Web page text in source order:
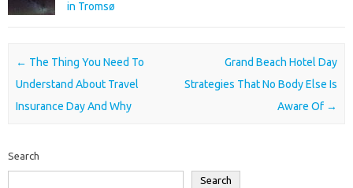
in Tromsø
Post navigation
← The Thing You Need To
Understand About Travel
Insurance Day And Why
Grand Beach Hotel Day
Strategies That No Body Else Is
Aware Of →
Search
Search